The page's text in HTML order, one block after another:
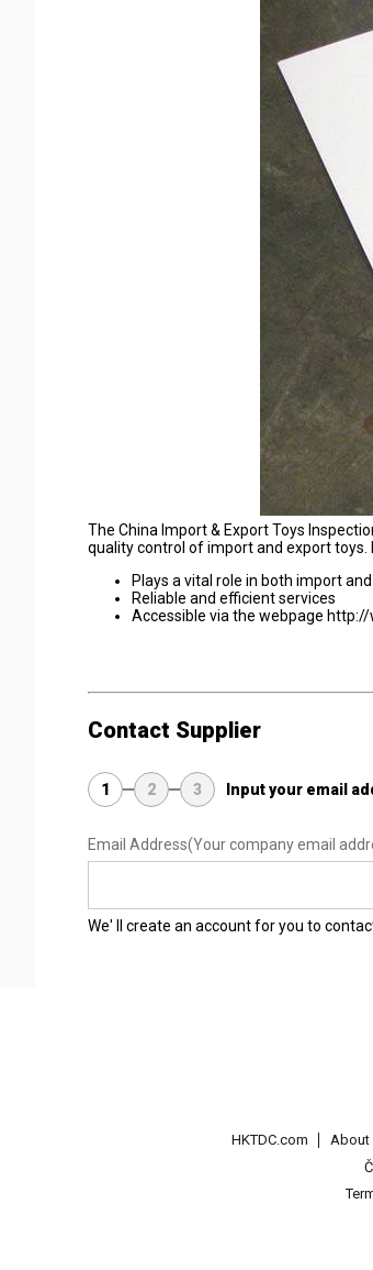
The China Import & Export Toys
quality control of import and export toys.
Plays a vital role in both import
Reliable and efficient services
Accessible via the webpage http://
Contact Supplier
1 2 3 Input your email
Email Address(Your company email
We' ll create an account for you to
HKTDC.com About